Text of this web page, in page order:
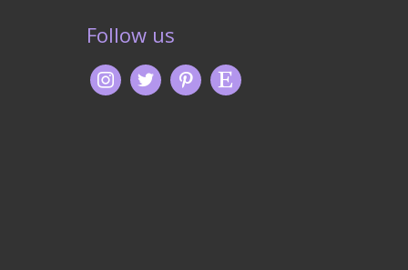
Follow us